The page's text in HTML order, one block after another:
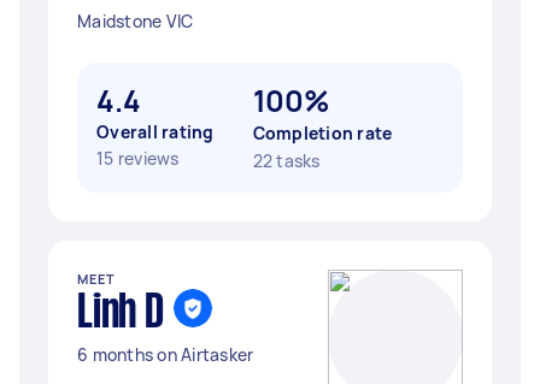
Maidstone VIC
4.4
Overall rating
15 reviews
100%
Completion rate
22 tasks
MEET
Linh D
6 months on Airtasker